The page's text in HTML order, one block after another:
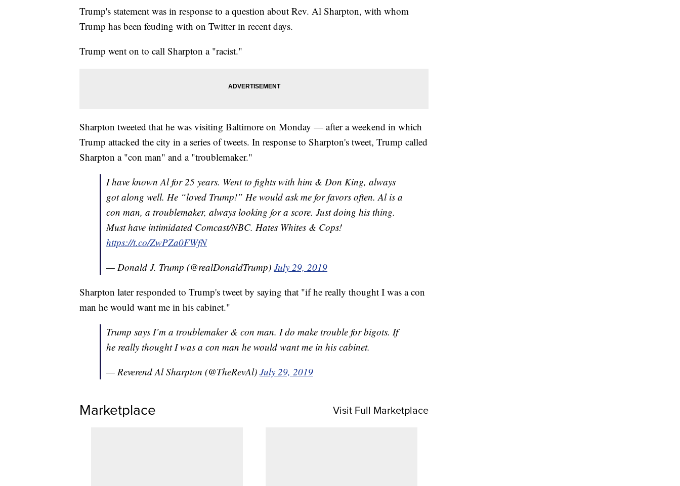
Trump's statement was in response to a question about Rev. Al Sharpton, with whom
Trump has been feuding with on Twitter in recent days.
Trump went on to call Sharpton a "racist."
Sharpton tweeted that he was visiting Baltimore on Monday — after a weekend in which
Trump attacked the city in a series of tweets. In response to Sharpton's tweet, Trump called
Sharpton a "con man" and a "troublemaker."
I have known Al for 25 years. Went to fights with him & Don King, always
got along well. He “loved Trump!” He would ask me for favors often. Al is a
con man, a troublemaker, always looking for a score. Just doing his thing.
Must have intimidated Comcast/NBC. Hates Whites & Cops!
https://t.co/ZwPZa0FWfN
— Donald J. Trump (@realDonaldTrump) July 29, 2019
Sharpton later responded to Trump's tweet by saying that "if he really thought I was a con
man he would want me in his cabinet."
Trump says I’m a troublemaker & con man. I do make trouble for bigots. If
he really thought I was a con man he would want me in his cabinet.
— Reverend Al Sharpton (@TheRevAl) July 29, 2019
Marketplace Visit Full Marketplace